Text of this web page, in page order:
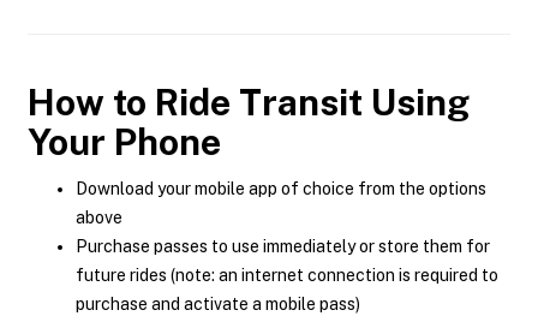
How to Ride Transit Using
Your Phone
Download your mobile app of choice from the options
above
Purchase passes to use immediately or store them for
future rides (note: an internet connection is required to
purchase and activate a mobile pass)